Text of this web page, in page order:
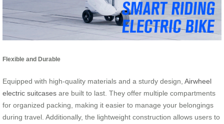
Flexible and Durable
Equipped with high-quality materials and a sturdy design, Airwheel
electric suitcases are built to last. They offer multiple compartments
for organized packing, making it easier to manage your belongings
during travel. Additionally, the lightweight construction allows users to